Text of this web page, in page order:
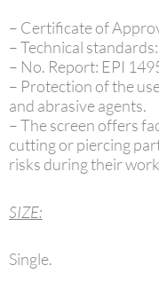
– Certificate of
– Technical
– No. Report: EPI
– Protection of the
and abrasive agents.
– The screen offers
cutting or piercing
risks during their
SIZE:
Single.